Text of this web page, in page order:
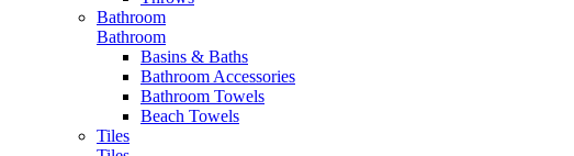
Bathroom
Bathroom
Basins & Baths
Bathroom Accessories
Bathroom Towels
Beach Towels
Tiles